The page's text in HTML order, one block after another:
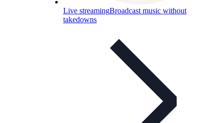
Live streamingBroadcast music without
takedowns